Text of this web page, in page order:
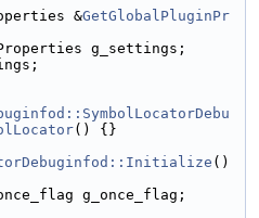
&GetGlobalPluginPr
g_settings;
() {}
()
g_once_flag;